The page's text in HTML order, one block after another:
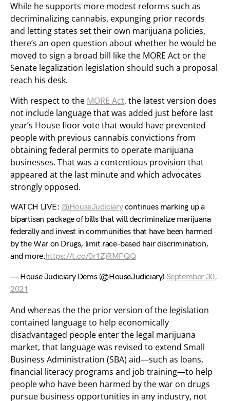
While he supports more modest reforms such as
decriminalizing cannabis, expunging prior records
and letting states set their own marijuana policies,
there’s an open question about whether he would be
moved to sign a broad bill like the MORE Act or the
Senate legalization legislation should such a proposal
reach his desk.
With respect to the MORE Act, the latest version does
not include language that was added just before last
year’s House floor vote that would have prevented
people with previous cannabis convictions from
obtaining federal permits to operate marijuana
businesses. That was a contentious provision that
appeared at the last minute and which advocates
strongly opposed.
WATCH LIVE: @HouseJudiciarycontinues marking up a
bipartisan package of bills that will decriminalize marijuana
federally and invest in communities that have been harmed
by the War on Drugs, limit race-based hair discrimination,
and more.https://t.co/0r1ZjRMFQQ
— House Judiciary Dems (@HouseJudiciary) September 30,
2021
And whereas the the prior version of the legislation
contained language to help economically
disadvantaged people enter the legal marijuana
market, that language was revised to extend Small
Business Administration (SBA) aid—such as loans,
financial literacy programs and job training—to help
people who have been harmed by the war on drugs
pursue business opportunities in any industry, not